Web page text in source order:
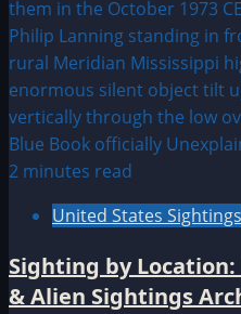
2 minutes read
United States Sightings
Sighting by
& Alien Sightings